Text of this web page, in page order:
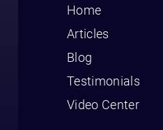
Home
Articles
Blog
Testimonials
Video Center